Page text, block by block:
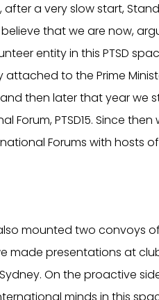
after a very slow start,
believe that we are now,
entity in this PTSD
to the Prime
then later that year we
Forum, PTSD15. Since
Forums with hosts
mounted two convoys
made presentations at
On the proactive